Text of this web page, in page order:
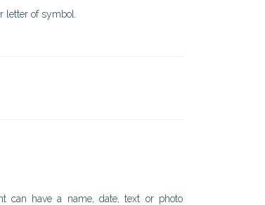
letter of symbol.
can have a name, date, text or photo